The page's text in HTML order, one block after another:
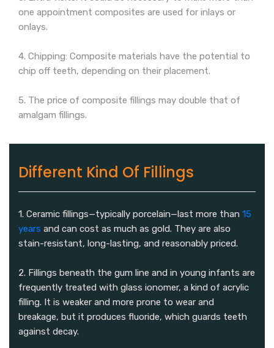
one appointment composites are used for inlays or
onlays.
4. Chipping: Composite materials have the potential to
chip off teeth, depending on their placement.
5. The price of composite fillings may double that of
amalgam fillings.
Different Kind Of Fillings
1. Ceramic fillings—typically porcelain—last more than 15
years and can cost as much as gold. They are also
stain-resistant, long-lasting, and reasonably priced.
2. Fillings beneath the gum line and in young infants are
frequently treated with glass ionomer, a kind of acrylic
filling. It is weaker and more prone to wear and
breakage, but it produces fluoride, which guards teeth
against decay.